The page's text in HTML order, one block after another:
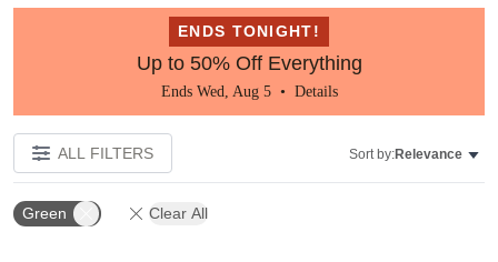
ENDS TONIGHT!
Up to 50% Off Everything
Ends Wed, Aug 5 • Details
ALL FILTERS Sort by:Relevance
Green Clear All